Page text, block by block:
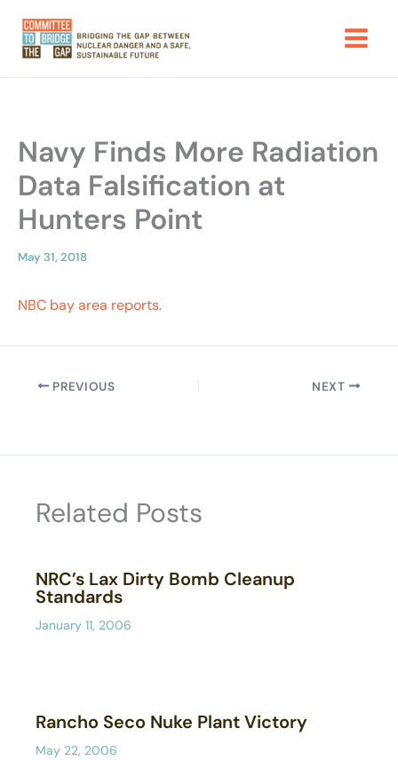
content
Navy Finds More Radiation
Data Falsification at
Hunters Point
May 31, 2018
NBC bay area reports.
PREVIOUS NEXT
Related Posts
NRC’s Lax Dirty Bomb Cleanup
Standards
January 11, 2006
Rancho Seco Nuke Plant Victory
May 22, 2006